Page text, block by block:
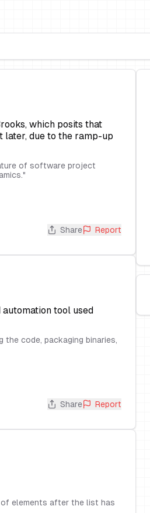
which posits that
later, due to the ramp-up
of software project
"
Share Report
tool used
the code, packaging binaries,
Share Report
elements after the list has